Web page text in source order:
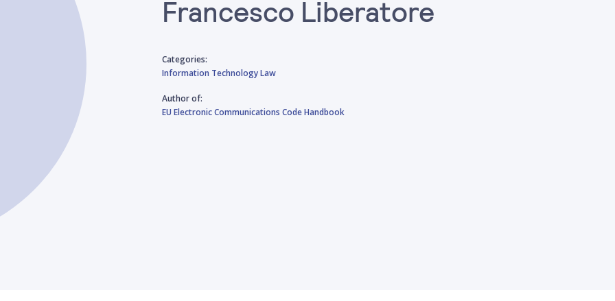
Francesco Liberatore
Categories:
Information Technology Law
Author of:
EU Electronic Communications Code Handbook